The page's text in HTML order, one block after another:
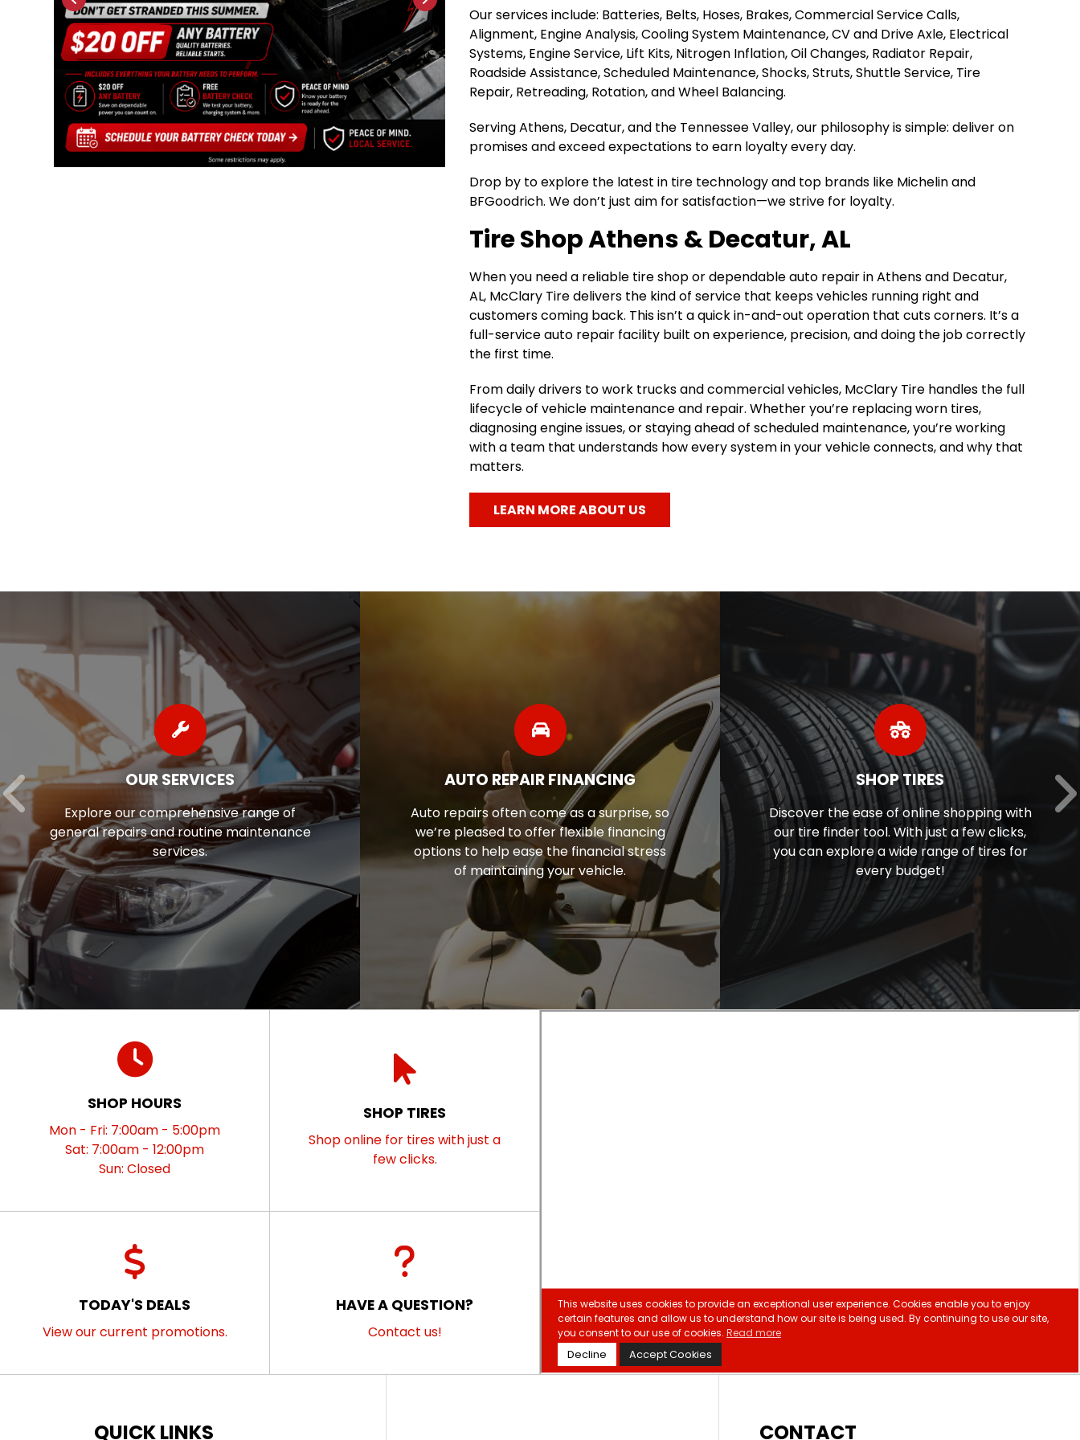
Our services include: Batteries, Belts, Hoses, Brakes, Commercial Service Calls,
Alignment, Engine Analysis, Cooling System Maintenance, CV and Drive Axle, Electrical
Systems, Engine Service, Lift Kits, Nitrogen Inflation, Oil Changes, Radiator Repair,
Roadside Assistance, Scheduled Maintenance, Shocks, Struts, Shuttle Service, Tire
Repair, Retreading, Rotation, and Wheel Balancing.
Serving Athens, Decatur, and the Tennessee Valley, our philosophy is simple: deliver on
promises and exceed expectations to earn loyalty every day.
Drop by to explore the latest in tire technology and top brands like Michelin and
BFGoodrich. We don’t just aim for satisfaction—we strive for loyalty.
Tire Shop Athens & Decatur, AL
When you need a reliable tire shop or dependable auto repair in Athens and Decatur,
AL, McClary Tire delivers the kind of service that keeps vehicles running right and
customers coming back. This isn’t a quick in-and-out operation that cuts corners. It’s a
full-service auto repair facility built on experience, precision, and doing the job correctly
the first time.
From daily drivers to work trucks and commercial vehicles, McClary Tire handles the full
lifecycle of vehicle maintenance and repair. Whether you’re replacing worn tires,
diagnosing engine issues, or staying ahead of scheduled maintenance, you’re working
with a team that understands how every system in your vehicle connects, and why that
matters.
LEARN MORE ABOUT US
OUR SERVICES
Explore our comprehensive range of
general repairs and routine maintenance
services.
AUTO REPAIR FINANCING
Auto repairs often come as a surprise, so
we’re pleased to offer flexible financing
options to help ease the financial stress
of maintaining your vehicle.
SHOP TIRES
Discover the ease of online shopping with
our tire finder tool. With just a few clicks,
you can explore a wide range of tires for
every budget!
SHOP HOURS
Mon - Fri: 7:00am - 5:00pm
Sat: 7:00am - 12:00pm
Sun: Closed
SHOP TIRES
Shop online for tires with just a
few clicks.
TODAY'S DEALS
View our current promotions.
HAVE A QUESTION?
Contact us!
QUICK LINKS CONTACT